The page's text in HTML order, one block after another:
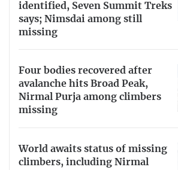
identified, Seven Summit Treks
says; Nimsdai among still
missing
Four bodies recovered after
avalanche hits Broad Peak,
Nirmal Purja among climbers
missing
World awaits status of missing
climbers, including Nirmal